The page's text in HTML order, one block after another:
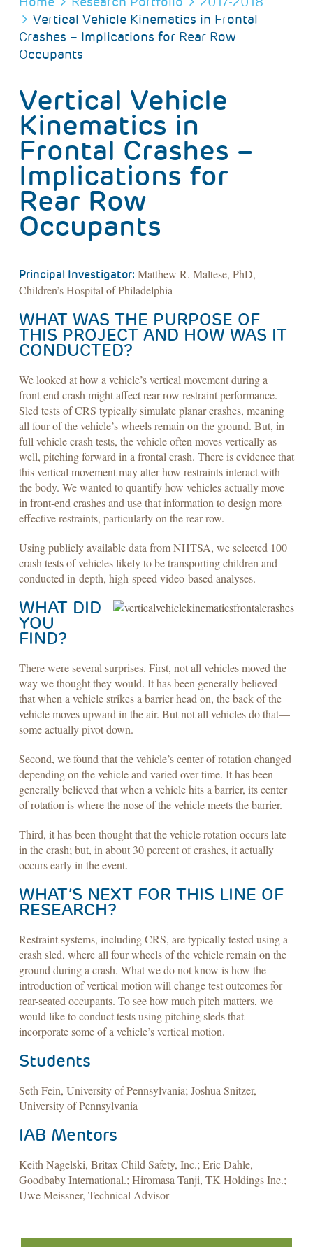
Vertical Vehicle Kinematics in Frontal
Crashes – Implications for Rear Row
Occupants
Vertical Vehicle
Kinematics in
Frontal Crashes –
Implications for
Rear Row
Occupants
Principal Investigator: Matthew R. Maltese, PhD,
Children’s Hospital of Philadelphia
WHAT WAS THE PURPOSE OF
THIS PROJECT AND HOW WAS IT
CONDUCTED?
We looked at how a vehicle’s vertical movement during a
front-end crash might affect rear row restraint performance.
Sled tests of CRS typically simulate planar crashes, meaning
all four of the vehicle’s wheels remain on the ground. But, in
full vehicle crash tests, the vehicle often moves vertically as
well, pitching forward in a frontal crash. There is evidence that
this vertical movement may alter how restraints interact with
the body. We wanted to quantify how vehicles actually move
in front-end crashes and use that information to design more
effective restraints, particularly on the rear row.
Using publicly available data from NHTSA, we selected 100
crash tests of vehicles likely to be transporting children and
conducted in-depth, high-speed video-based analyses.
WHAT DID
YOU
FIND?
There were several surprises. First, not all vehicles moved the
way we thought they would. It has been generally believed
that when a vehicle strikes a barrier head on, the back of the
vehicle moves upward in the air. But not all vehicles do that—
some actually pivot down.
Second, we found that the vehicle’s center of rotation changed
depending on the vehicle and varied over time. It has been
generally believed that when a vehicle hits a barrier, its center
of rotation is where the nose of the vehicle meets the barrier.
Third, it has been thought that the vehicle rotation occurs late
in the crash; but, in about 30 percent of crashes, it actually
occurs early in the event.
WHAT’S NEXT FOR THIS LINE OF
RESEARCH?
Restraint systems, including CRS, are typically tested using a
crash sled, where all four wheels of the vehicle remain on the
ground during a crash. What we do not know is how the
introduction of vertical motion will change test outcomes for
rear-seated occupants. To see how much pitch matters, we
would like to conduct tests using pitching sleds that
incorporate some of a vehicle’s vertical motion.
Students
Seth Fein, University of Pennsylvania; Joshua Snitzer,
University of Pennsylvania
IAB Mentors
Keith Nagelski, Britax Child Safety, Inc.; Eric Dahle,
Goodbaby International.; Hiromasa Tanji, TK Holdings Inc.;
Uwe Meissner, Technical Advisor